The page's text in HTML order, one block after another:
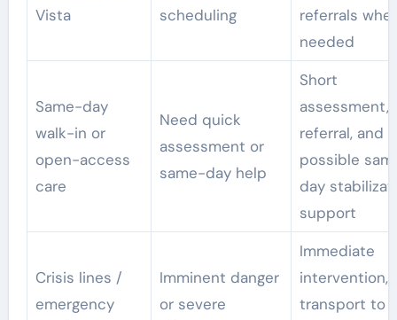
Vista
scheduling
referrals
needed
Same-day
walk-in or
open-access
care
Need quick
assessment or
same-day help
Short
assessment,
referral, and
possible
day
support
Crisis lines /
emergency
Imminent danger
or severe
Immediate
intervention,
transport to